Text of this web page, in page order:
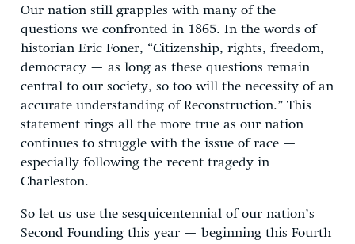
Our nation still grapples with many of the
questions we confronted in 1865. In the words of
historian Eric Foner, “Citizenship, rights, freedom,
democracy — as long as these questions remain
central to our society, so too will the necessity of an
accurate understanding of Reconstruction.” This
statement rings all the more true as our nation
continues to struggle with the issue of race —
especially following the recent tragedy in
Charleston.
So let us use the sesquicentennial of our nation’s
Second Founding this year — beginning this Fourth